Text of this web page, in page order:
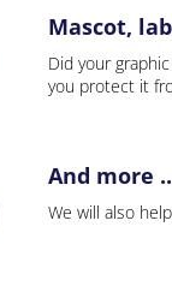
Mascot,
Did your
you protect it
And more
We will also